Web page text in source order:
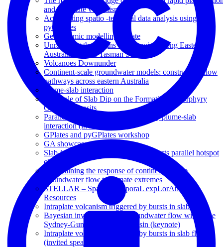
and intraplate volcanism
Accelerating spatio -temporal data analysis using
pyGPlates
Geodynamic modelling update
Unravelling the origins of volcanism along Eastern
Australia and the Tasman Sea
Volcanoes Downunder
Continent-scale groundwater models: constraining flow
pathways across eastern Australia
Plume-slab interaction
The Role of Slab Dip on the Formation of Porphyry
Copper Deposits
Parallel volcanic chains generated by plume-slab
interaction (invited)
GPlates and pyGPlates workshop
GA showcase
Slab-induced plume branching connects parallel hotspot
chains
Constraining the response of continental-scale
groundwater flow to climate extremes
STELLAR – Spatio TEmporaL expLorAtion for
Resources
Intraplate volcanism triggered by bursts in slab flux
Bayesian inversion of 3D groundwater flow within the
Sydney-Gunnedah-Bowen Basin (keynote)
Intraplate volcanism triggered by bursts in slab flux
(invited speaker)